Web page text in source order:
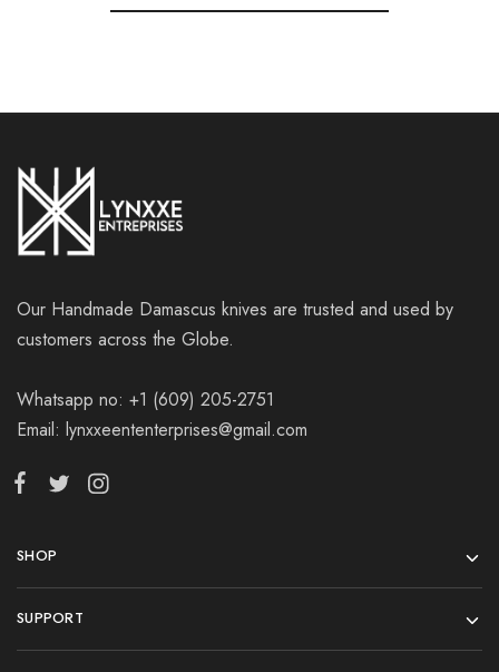
Our Handmade Damascus knives are trusted and used by
customers across the Globe.
Whatsapp no: +1 (609) 205-2751
Email: lynxxeententerprises@gmail.com
SHOP
SUPPORT